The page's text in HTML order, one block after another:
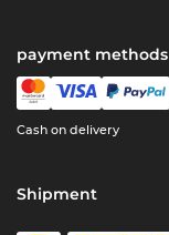
payment methods
Cash on delivery
Shipment